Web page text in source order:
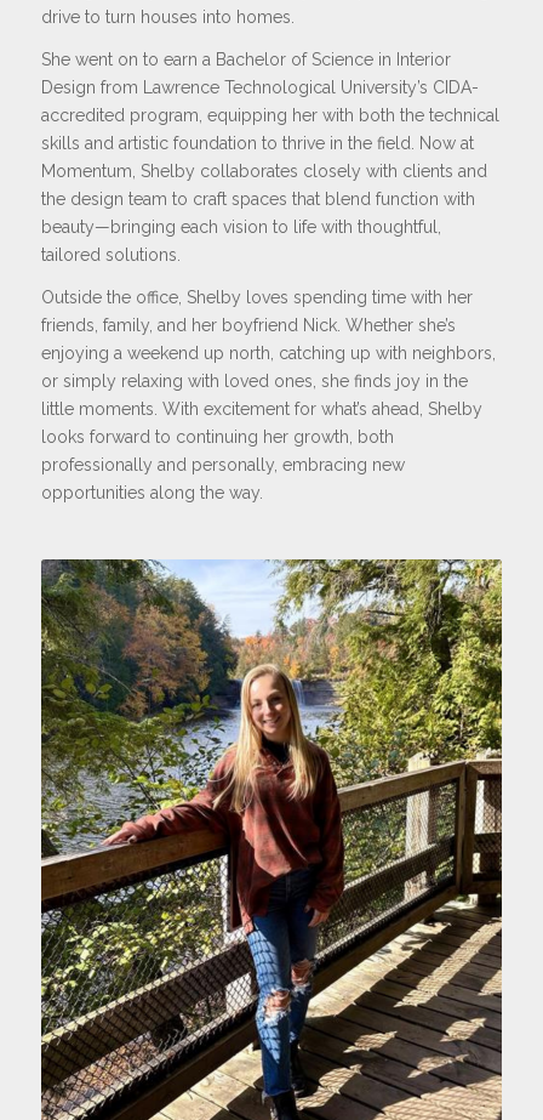
drive to turn houses into homes.
She went on to earn a Bachelor of Science in Interior
Design from Lawrence Technological University’s CIDA-
accredited program, equipping her with both the technical
skills and artistic foundation to thrive in the field. Now at
Momentum, Shelby collaborates closely with clients and
the design team to craft spaces that blend function with
beauty—bringing each vision to life with thoughtful,
tailored solutions.
Outside the office, Shelby loves spending time with her
friends, family, and her boyfriend Nick. Whether she’s
enjoying a weekend up north, catching up with neighbors,
or simply relaxing with loved ones, she finds joy in the
little moments. With excitement for what’s ahead, Shelby
looks forward to continuing her growth, both
professionally and personally, embracing new
opportunities along the way.